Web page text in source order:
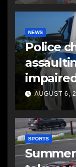
NEWS
Police
AUGUST 6,
SPORTS